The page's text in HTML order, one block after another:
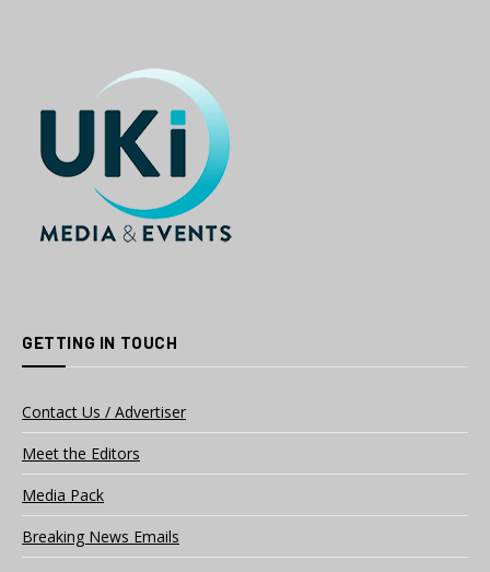
GETTING IN TOUCH
Contact Us / Advertiser
Meet the Editors
Media Pack
Breaking News Emails